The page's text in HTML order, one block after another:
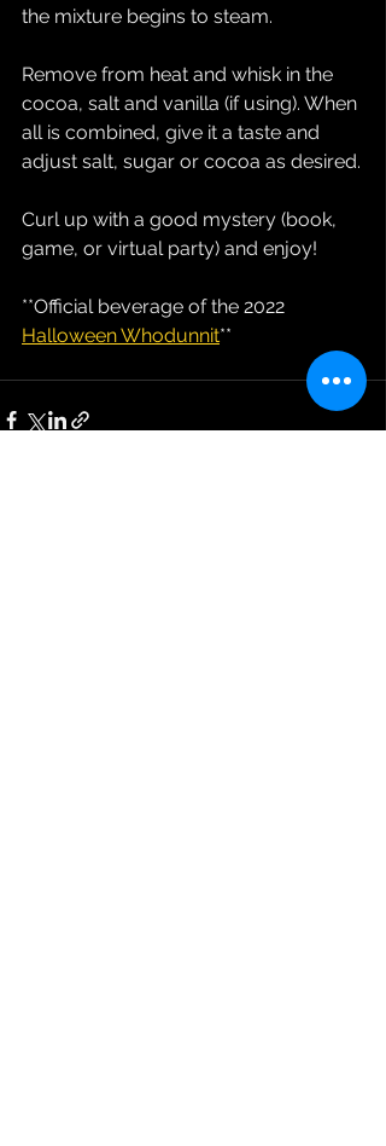
the mixture begins to steam.
Remove from heat and whisk in the
cocoa, salt and vanilla (if using). When
all is combined, give it a taste and
adjust salt, sugar or cocoa as desired.
Curl up with a good mystery (book,
game, or virtual party) and enjoy!
**Official beverage of the 2022
Halloween Whodunnit**